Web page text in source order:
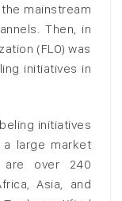
mainstream
Then, in
(FLO) was
initiatives in
initiatives
a large market
are over 240
Asia, and